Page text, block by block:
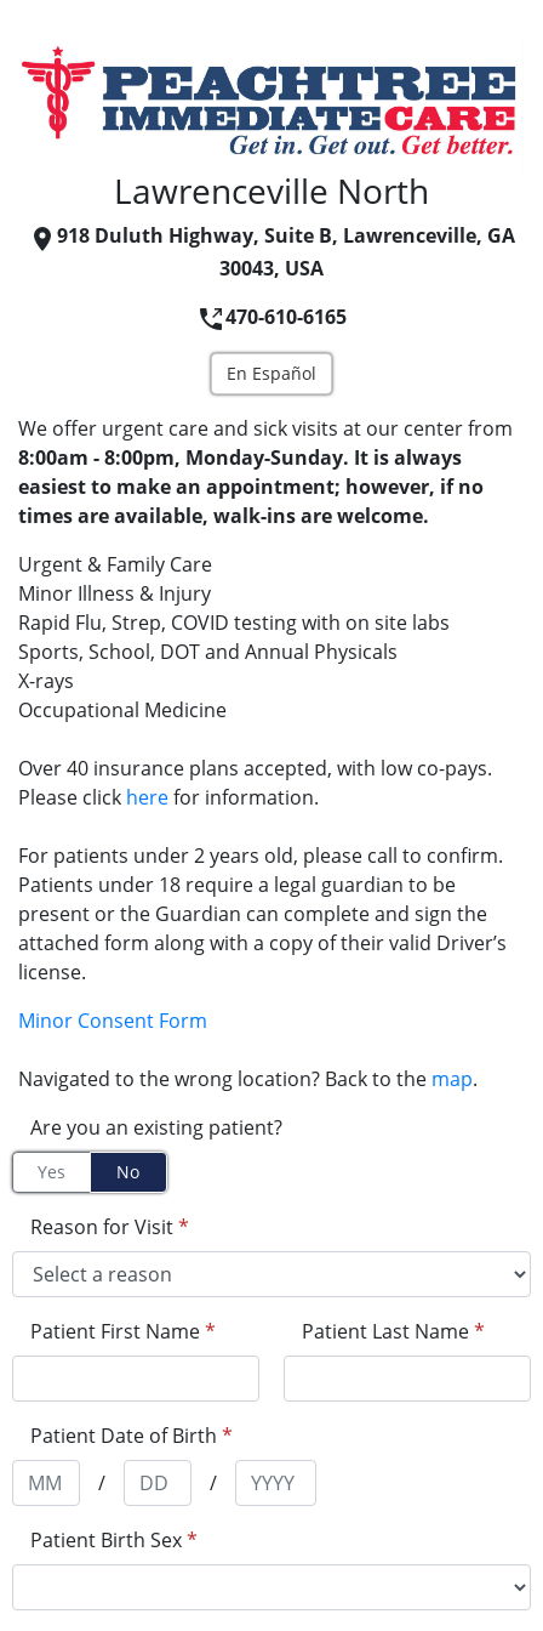
Lawrenceville North
918 Duluth Highway, Suite B, Lawrenceville, GA
30043, USA
470-610-6165
En Español
We offer urgent care and sick visits at our center from
8:00am - 8:00pm, Monday-Sunday. It is always
easiest to make an appointment; however, if no
times are available, walk-ins are welcome.
Urgent & Family Care
Minor Illness & Injury
Rapid Flu, Strep, COVID testing with on site labs
Sports, School, DOT and Annual Physicals
X-rays
Occupational Medicine
Over 40 insurance plans accepted, with low co-pays.
Please click herefor information.
For patients under 2 years old, please call to confirm.
Patients under 18 require a legal guardian to be
present or the Guardian can complete and sign the
attached form along with a copy of their valid Driver’s
license.
Minor Consent Form
Navigated to the wrong location? Back to the map.
Are you an existing patient?
Yes No
Reason for Visit*
Patient First Name* Patient Last Name*
Patient Date of Birth *
/
/
Patient Birth Sex*